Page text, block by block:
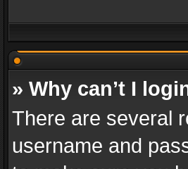
» Why can’t I
There are several
username and